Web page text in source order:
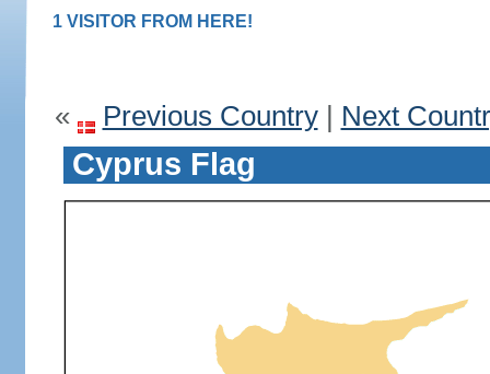
1 VISITOR FROM HERE!
« Previous Country| Next
Cyprus Flag